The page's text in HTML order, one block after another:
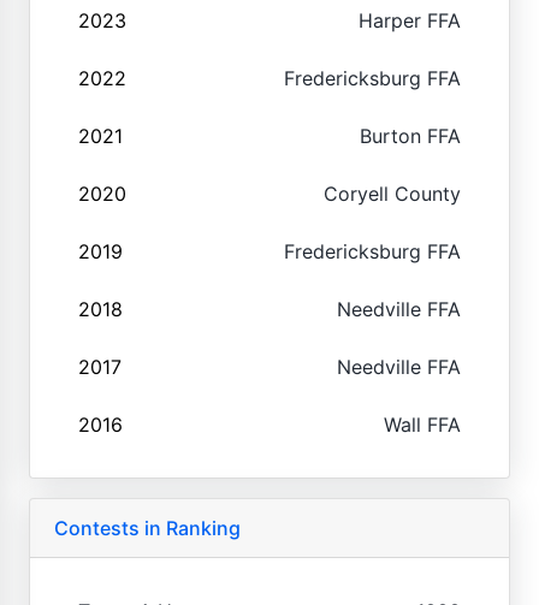
2023 Harper FFA
2022 Fredericksburg FFA
2021 Burton FFA
2020 Coryell County
2019 Fredericksburg FFA
2018 Needville FFA
2017 Needville FFA
2016 Wall FFA
Contests in Ranking